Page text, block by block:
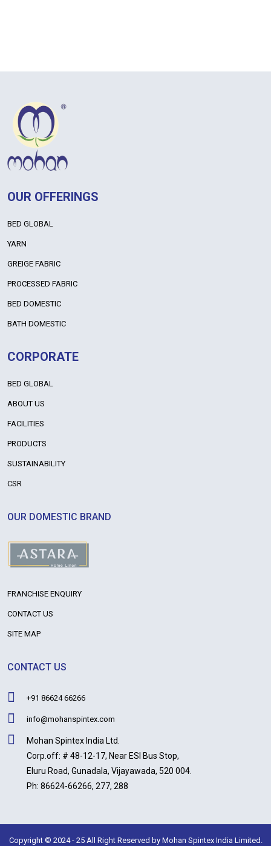
OUR OFFERINGS
BED GLOBAL
YARN
GREIGE FABRIC
PROCESSED FABRIC
BED DOMESTIC
BATH DOMESTIC
CORPORATE
BED GLOBAL
ABOUT US
FACILITIES
PRODUCTS
SUSTAINABILITY
CSR
OUR DOMESTIC BRAND
FRANCHISE ENQUIRY
CONTACT US
SITE MAP
CONTACT US
+91 86624 66266
info@mohanspintex.com
Mohan Spintex India Ltd.
Corp.off: # 48-12-17, Near ESI Bus Stop,
Eluru Road, Gunadala, Vijayawada, 520 004.
Ph: 86624-66266, 277, 288
Copyright © 2024 - 25 All Right Reserved by Mohan Spintex India Limited.